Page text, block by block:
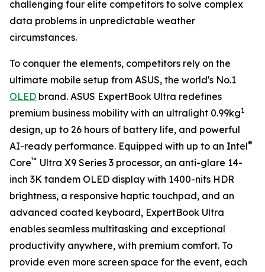
challenging four elite competitors to solve complex
data problems in unpredictable weather
circumstances.
To conquer the elements, competitors rely on the
ultimate mobile setup from ASUS, the world's No.1
OLED brand. ASUS ExpertBook Ultra redefines
premium business mobility with an ultralight 0.99kg1
design, up to 26 hours of battery life, and powerful
AI-ready performance. Equipped with up to an Intel®
Core™ Ultra X9 Series 3 processor, an anti-glare 14-
inch 3K tandem OLED display with 1400-nits HDR
brightness, a responsive haptic touchpad, and an
advanced coated keyboard, ExpertBook Ultra
enables seamless multitasking and exceptional
productivity anywhere, with premium comfort. To
provide even more screen space for the event, each